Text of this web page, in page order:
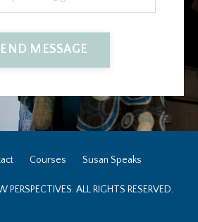
MESSAGE
Courses Susan Speaks
ALL RIGHTS RESERVED.